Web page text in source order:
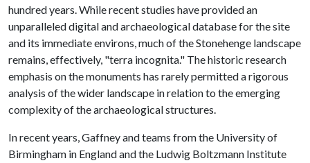
hundred years. While recent studies have provided an
unparalleled digital and archaeological database for the site
and its immediate environs, much of the Stonehenge landscape
remains, effectively, "terra incognita." The historic research
emphasis on the monuments has rarely permitted a rigorous
analysis of the wider landscape in relation to the emerging
complexity of the archaeological structures.
In recent years, Gaffney and teams from the University of
Birmingham in England and the Ludwig Boltzmann Institute